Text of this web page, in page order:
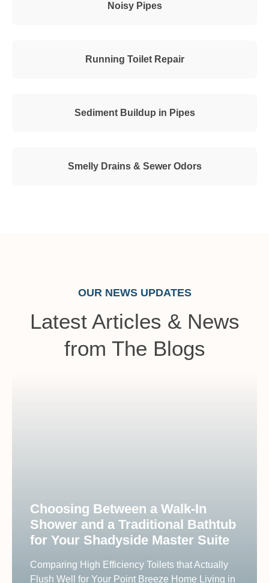
Noisy Pipes
Running Toilet Repair
Sediment Buildup in Pipes
Smelly Drains & Sewer Odors
OUR NEWS UPDATES
Latest Articles & News
from The Blogs
Choosing Between a Walk-In
Shower and a Traditional Bathtub
for Your Shadyside Master Suite
Comparing High Efficiency Toilets that Actually
Flush Well for Your Point Breeze Home Living in